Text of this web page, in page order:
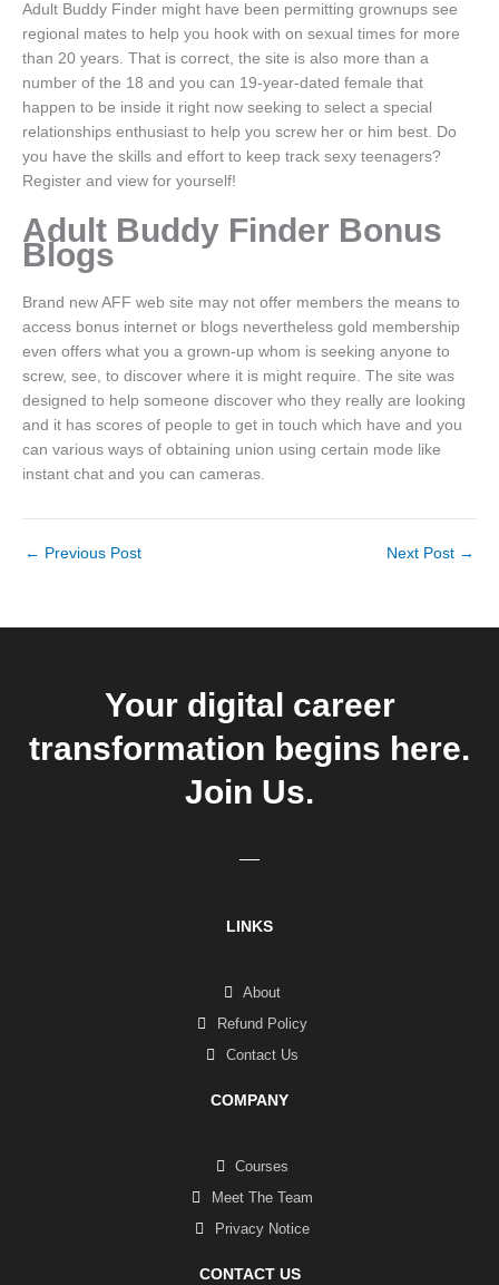
Adult Buddy Finder might have been permitting grownups see
regional mates to help you hook with on sexual times for more
than 20 years. That is correct, the site is also more than a
number of the 18 and you can 19-year-dated female that
happen to be inside it right now seeking to select a special
relationships enthusiast to help you screw her or him best. Do
you have the skills and effort to keep track sexy teenagers?
Register and view for yourself!
Adult Buddy Finder Bonus
Blogs
Brand new AFF web site may not offer members the means to
access bonus internet or blogs nevertheless gold membership
even offers what you a grown-up whom is seeking anyone to
screw, see, to discover where it is might require. The site was
designed to help someone discover who they really are looking
and it has scores of people to get in touch which have and you
can various ways of obtaining union using certain mode like
instant chat and you can cameras.
← Previous Post Next Post →
Your digital career
transformation begins here.
Join Us.
LINKS
About
Refund Policy
Contact Us
COMPANY
Courses
Meet The Team
Privacy Notice
CONTACT US